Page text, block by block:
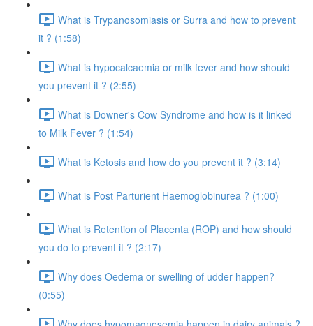
What is Trypanosomiasis or Surra and how to prevent
it ? (1:58)
What is hypocalcaemia or milk fever and how should
you prevent it ? (2:55)
What is Downer's Cow Syndrome and how is it linked
to Milk Fever ? (1:54)
What is Ketosis and how do you prevent it ? (3:14)
What is Post Parturient Haemoglobinurea ? (1:00)
What is Retention of Placenta (ROP) and how should
you do to prevent it ? (2:17)
Why does Oedema or swelling of udder happen?
(0:55)